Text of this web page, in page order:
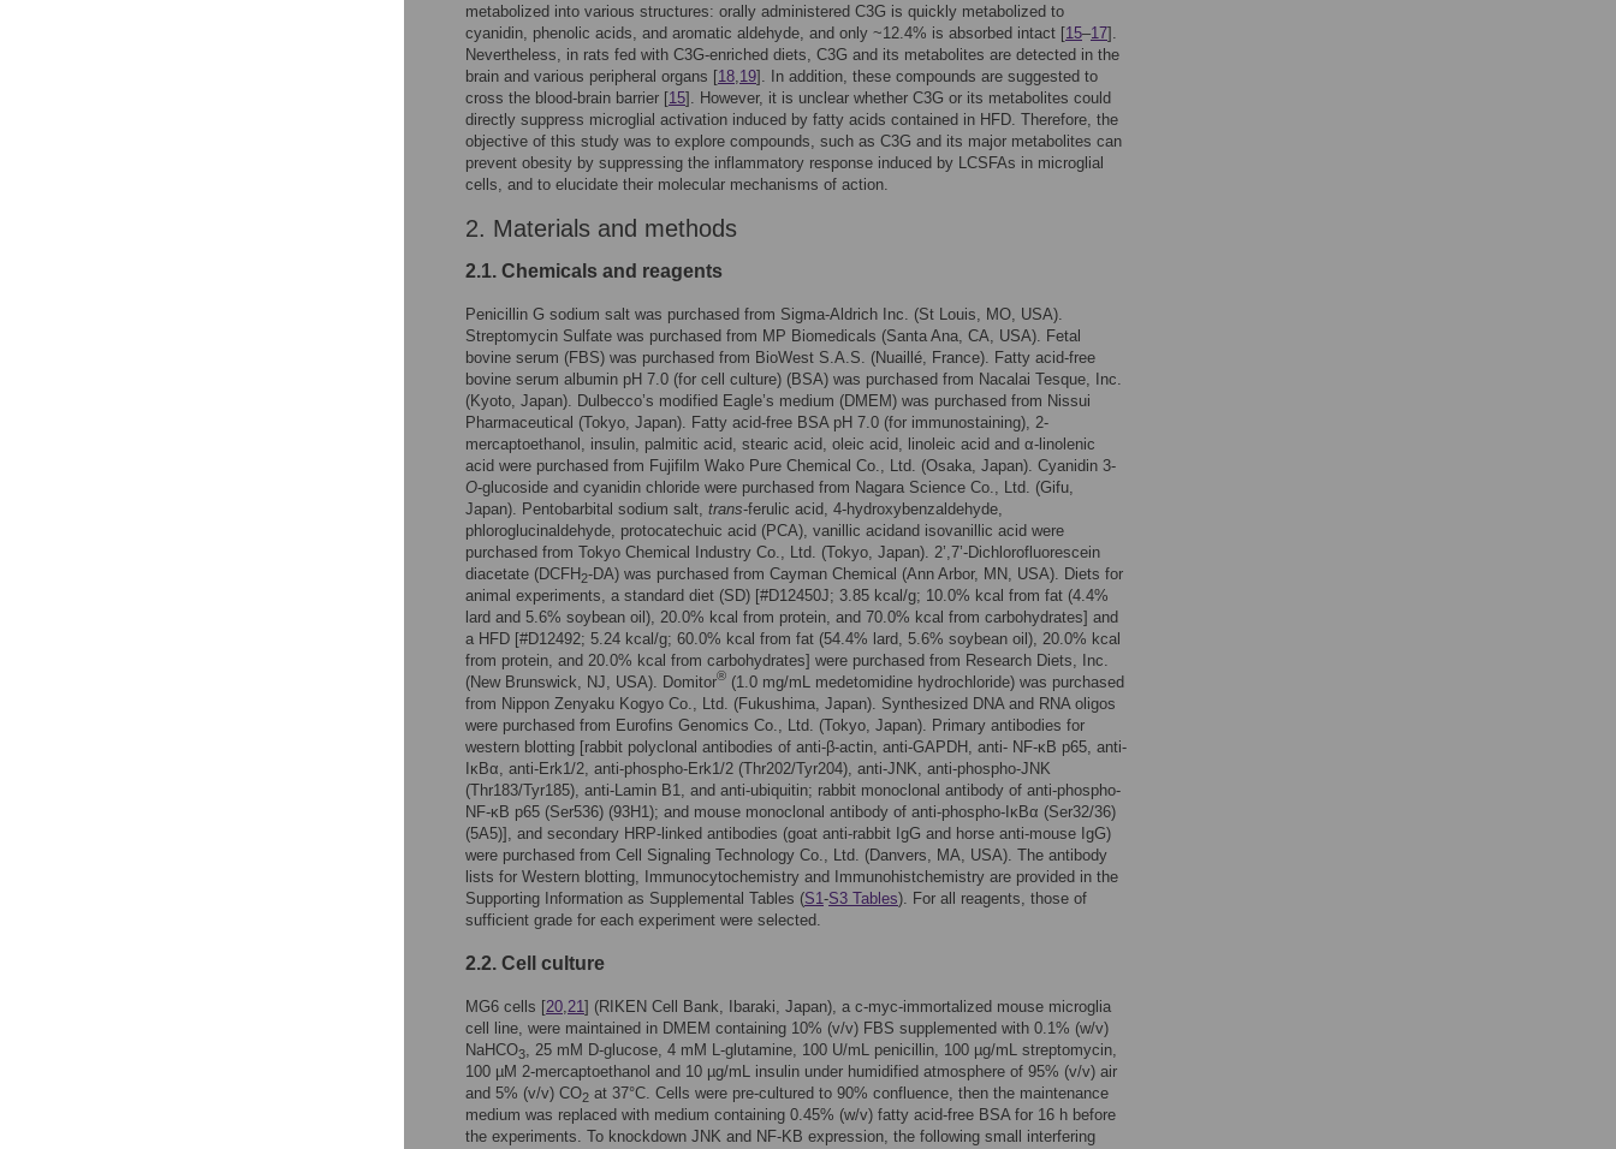
metabolized into various structures: orally administered C3G is quickly metabolized to
cyanidin, phenolic acids, and aromatic aldehyde, and only ~12.4% is absorbed intact [15–17].
Nevertheless, in rats fed with C3G-enriched diets, C3G and its metabolites are detected in the
brain and various peripheral organs [18,19]. In addition, these compounds are suggested to
cross the blood-brain barrier [15]. However, it is unclear whether C3G or its metabolites could
directly suppress microglial activation induced by fatty acids contained in HFD. Therefore, the
objective of this study was to explore compounds, such as C3G and its major metabolites can
prevent obesity by suppressing the inflammatory response induced by LCSFAs in microglial
cells, and to elucidate their molecular mechanisms of action.
2. Materials and methods
2.1. Chemicals and reagents
Penicillin G sodium salt was purchased from Sigma-Aldrich Inc. (St Louis, MO, USA).
Streptomycin Sulfate was purchased from MP Biomedicals (Santa Ana, CA, USA). Fetal
bovine serum (FBS) was purchased from BioWest S.A.S. (Nuaillé, France). Fatty acid-free
bovine serum albumin pH 7.0 (for cell culture) (BSA) was purchased from Nacalai Tesque, Inc.
(Kyoto, Japan). Dulbecco’s modified Eagle’s medium (DMEM) was purchased from Nissui
Pharmaceutical (Tokyo, Japan). Fatty acid-free BSA pH 7.0 (for immunostaining), 2-
mercaptoethanol, insulin, palmitic acid, stearic acid, oleic acid, linoleic acid and α-linolenic
acid were purchased from Fujifilm Wako Pure Chemical Co., Ltd. (Osaka, Japan). Cyanidin 3-
O-glucoside and cyanidin chloride were purchased from Nagara Science Co., Ltd. (Gifu,
Japan). Pentobarbital sodium salt, trans-ferulic acid, 4-hydroxybenzaldehyde,
phloroglucinaldehyde, protocatechuic acid (PCA), vanillic acidand isovanillic acid were
purchased from Tokyo Chemical Industry Co., Ltd. (Tokyo, Japan). 2’,7’-Dichlorofluorescein
diacetate (DCFH2-DA) was purchased from Cayman Chemical (Ann Arbor, MN, USA). Diets for
animal experiments, a standard diet (SD) [#D12450J; 3.85 kcal/g; 10.0% kcal from fat (4.4%
lard and 5.6% soybean oil), 20.0% kcal from protein, and 70.0% kcal from carbohydrates] and
a HFD [#D12492; 5.24 kcal/g; 60.0% kcal from fat (54.4% lard, 5.6% soybean oil), 20.0% kcal
from protein, and 20.0% kcal from carbohydrates] were purchased from Research Diets, Inc.
(New Brunswick, NJ, USA). Domitor® (1.0 mg/mL medetomidine hydrochloride) was purchased
from Nippon Zenyaku Kogyo Co., Ltd. (Fukushima, Japan). Synthesized DNA and RNA oligos
were purchased from Eurofins Genomics Co., Ltd. (Tokyo, Japan). Primary antibodies for
western blotting [rabbit polyclonal antibodies of anti-β-actin, anti-GAPDH, anti- NF-κB p65, anti-
IκBα, anti-Erk1/2, anti-phospho-Erk1/2 (Thr202/Tyr204), anti-JNK, anti-phospho-JNK
(Thr183/Tyr185), anti-Lamin B1, and anti-ubiquitin; rabbit monoclonal antibody of anti-phospho-
NF-κB p65 (Ser536) (93H1); and mouse monoclonal antibody of anti-phospho-IκBα (Ser32/36)
(5A5)], and secondary HRP-linked antibodies (goat anti-rabbit IgG and horse anti-mouse IgG)
were purchased from Cell Signaling Technology Co., Ltd. (Danvers, MA, USA). The antibody
lists for Western blotting, Immunocytochemistry and Immunohistchemistry are provided in the
Supporting Information as Supplemental Tables (S1-S3 Tables). For all reagents, those of
sufficient grade for each experiment were selected.
2.2. Cell culture
MG6 cells [20,21] (RIKEN Cell Bank, Ibaraki, Japan), a c-myc-immortalized mouse microglia
cell line, were maintained in DMEM containing 10% (v/v) FBS supplemented with 0.1% (w/v)
NaHCO3, 25 mM D-glucose, 4 mM L-glutamine, 100 U/mL penicillin, 100 µg/mL streptomycin,
100 µM 2-mercaptoethanol and 10 µg/mL insulin under humidified atmosphere of 95% (v/v) air
and 5% (v/v) CO2 at 37°C. Cells were pre-cultured to 90% confluence, then the maintenance
medium was replaced with medium containing 0.45% (w/v) fatty acid-free BSA for 16 h before
the experiments. To knockdown JNK and NF-KB expression, the following small interfering